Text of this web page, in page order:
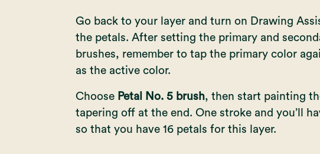
Go back to your layer and turn on Drawing
the petals. After setting the primary and
brushes, remember to tap the primary color
as the active color.
ChoosePetal No. 5 brush, then start painting
tapering off at the end. One stroke and you’ll
so that you have 16 petals for this layer.